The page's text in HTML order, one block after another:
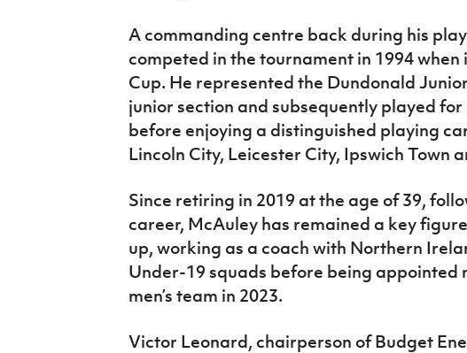
A commanding centre back during his
competed in the tournament in 1994
Cup. He represented the Dundonald
junior section and subsequently played
before enjoying a distinguished playing
Lincoln City, Leicester City, Ipswich Town
Since retiring in 2019 at the age of 39,
career, McAuley has remained a key
up, working as a coach with Northern
Under-19 squads before being appointed
men’s team in 2023.
Victor Leonard, chairperson of Budget